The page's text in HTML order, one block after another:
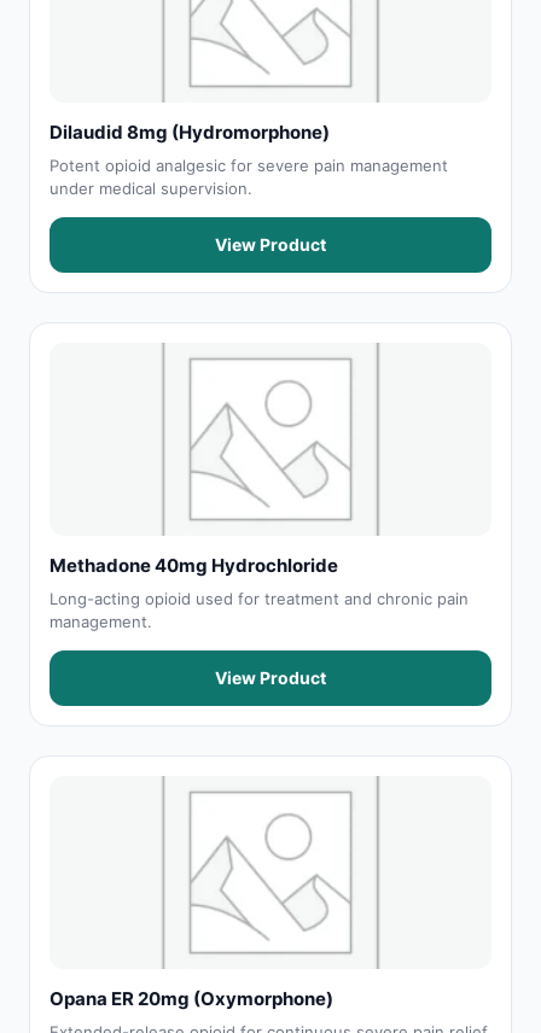
Dilaudid 8mg (Hydromorphone)
Potent opioid analgesic for severe pain management
under medical supervision.
View Product
Methadone 40mg Hydrochloride
Long-acting opioid used for treatment and chronic pain
management.
View Product
Opana ER 20mg (Oxymorphone)